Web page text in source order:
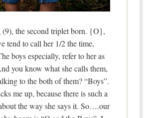
(9), the second triplet born. {O},
tend to call her 1/2 the time,
boys especially, refer to her as
you know what she calls them,
to the both of them? “Boys”.
me up, because there is such a
the way she says it. So….our